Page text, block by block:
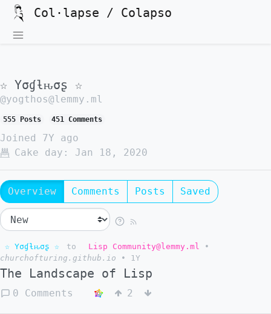
Col·lapse / Colapso
☆ Yσɠƚԋσʂ ☆
@yogthos@lemmy.ml
555 Posts 451 Comments
Joined
7Y ago
Cake day:
Jan 18, 2020
Overview Comments Posts Saved
☆ Yσɠƚԋσʂ ☆ to Lisp Community@lemmy.ml
•
churchofturing.github.io
• 1Y
The Landscape of Lisp
0 Comments 2